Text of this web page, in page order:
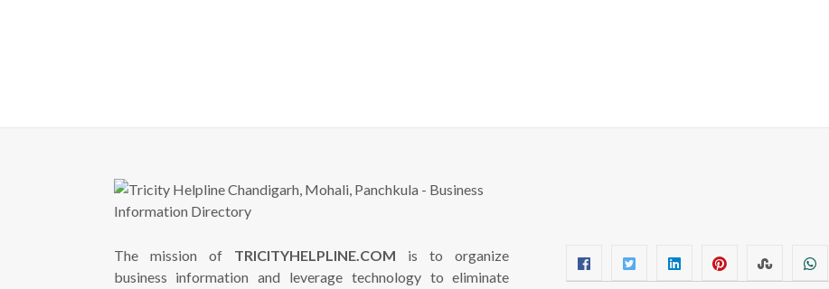
The mission of TRICITYHELPLINE.COM is to organize
business information and leverage technology to eliminate